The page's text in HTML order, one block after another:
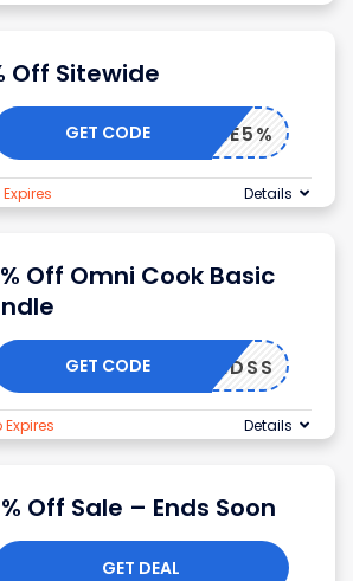
Off Sitewide
ELCOME5%
GET CODE
Details
Off Omni Cook Basic
TKMIDSS
GET CODE
Expires Details
Off Sale – Ends Soon
GET DEAL